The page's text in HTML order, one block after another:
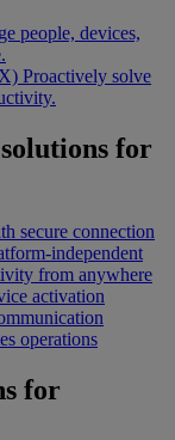
people, devices,
Proactively solve
for
secure connection
independent
from anywhere
activation
operations
for